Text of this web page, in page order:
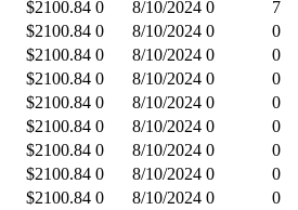
$2100.84 0 8/10/2024 0
7
$2100.84 0 8/10/2024 0
0
$2100.84 0 8/10/2024 0
0
$2100.84 0 8/10/2024 0
0
$2100.84 0 8/10/2024 0
0
$2100.84 0 8/10/2024 0
0
$2100.84 0 8/10/2024 0
0
$2100.84 0 8/10/2024 0
0
$2100.84 0 8/10/2024 0
0